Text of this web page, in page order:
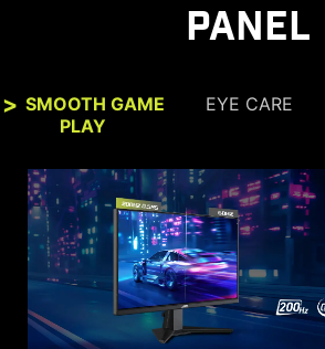
PANEL
SMOOTH GAME
PLAY
EYE CARE